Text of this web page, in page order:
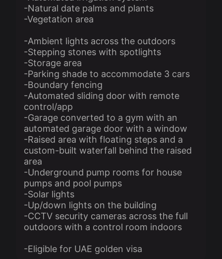
-Natural date palms and plants
-Vegetation area
-Ambient lights across the outdoors
-Stepping stones with spotlights
-Storage area
-Parking shade to accommodate 3 cars
-Boundary fencing
-Automated sliding door with remote
control/app
-Garage converted to a gym with an
automated garage door with a window
-Raised area with floating steps and a
custom-built waterfall behind the raised
area
-Underground pump rooms for house
pumps and pool pumps
-Solar lights
-Up/down lights on the building
-CCTV security cameras across the full
outdoors with a control room indoors
-Eligible for UAE golden visa